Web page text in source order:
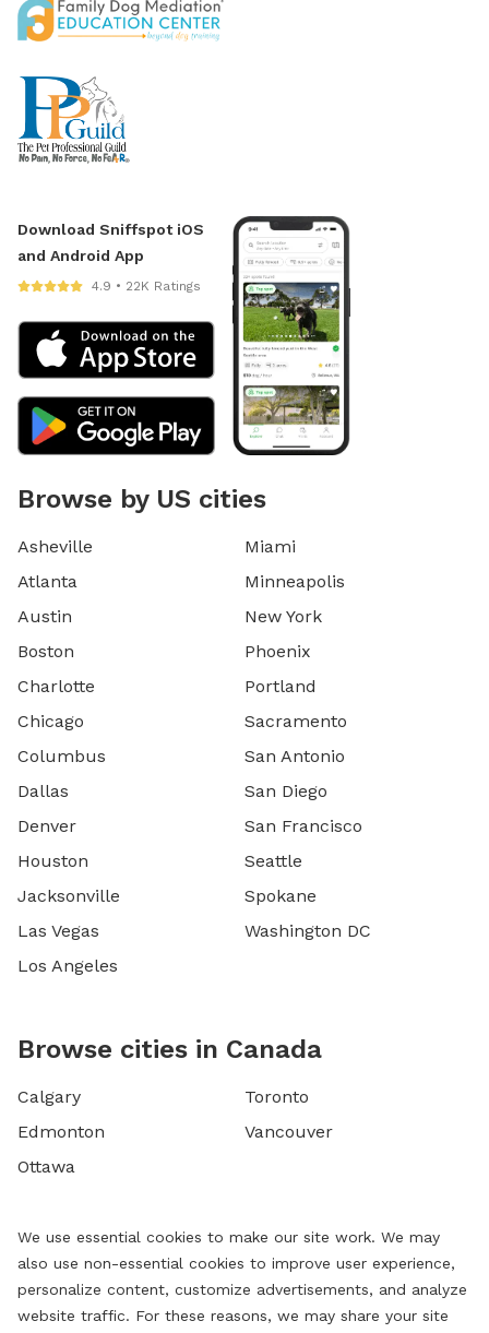
Download Sniffspot iOS
and Android App
4.9 • 22K Ratings
Browse by US cities
Asheville
Atlanta
Austin
Boston
Charlotte
Chicago
Columbus
Dallas
Denver
Houston
Jacksonville
Las Vegas
Los Angeles
Miami
Minneapolis
New York
Phoenix
Portland
Sacramento
San Antonio
San Diego
San Francisco
Seattle
Spokane
Washington DC
Browse cities in Canada
Calgary
Edmonton
Ottawa
Toronto
Vancouver
We use essential cookies to make our site work. We may
also use non-essential cookies to improve user experience,
personalize content, customize advertisements, and analyze
website traffic. For these reasons, we may share your site